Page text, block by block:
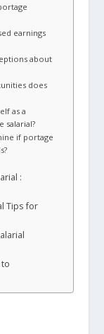
earnings
about
does
as a
salarial?
if portage
:
Tips for